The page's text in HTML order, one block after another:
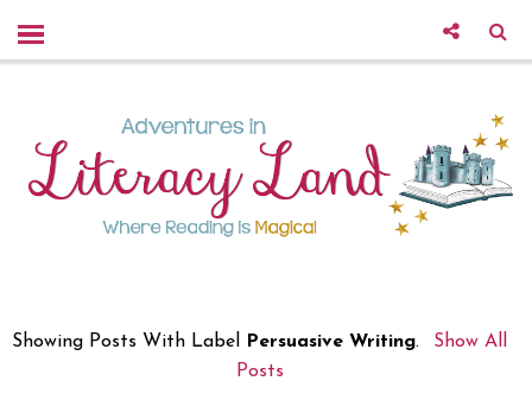
Showing Posts With Label Persuasive Writing.
Show All
Posts